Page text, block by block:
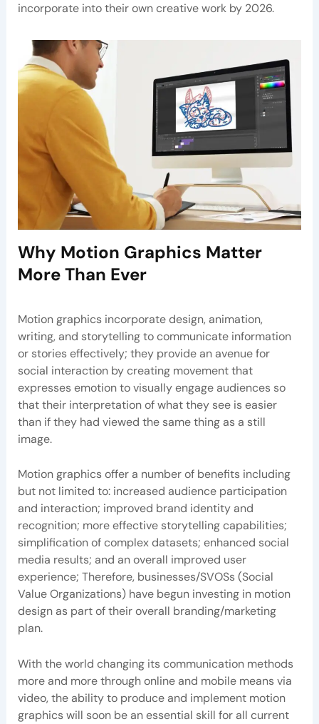
incorporate into their own creative work by 2026.
Why Motion Graphics Matter
More Than Ever
Motion graphics incorporate design, animation,
writing, and storytelling to communicate information
or stories effectively; they provide an avenue for
social interaction by creating movement that
expresses emotion to visually engage audiences so
that their interpretation of what they see is easier
than if they had viewed the same thing as a still
image.
Motion graphics offer a number of benefits including
but not limited to: increased audience participation
and interaction; improved brand identity and
recognition; more effective storytelling capabilities;
simplification of complex datasets; enhanced social
media results; and an overall improved user
experience; Therefore, businesses/SVOSs (Social
Value Organizations) have begun investing in motion
design as part of their overall branding/marketing
plan.
With the world changing its communication methods
more and more through online and mobile means via
video, the ability to produce and implement motion
graphics will soon be an essential skill for all current